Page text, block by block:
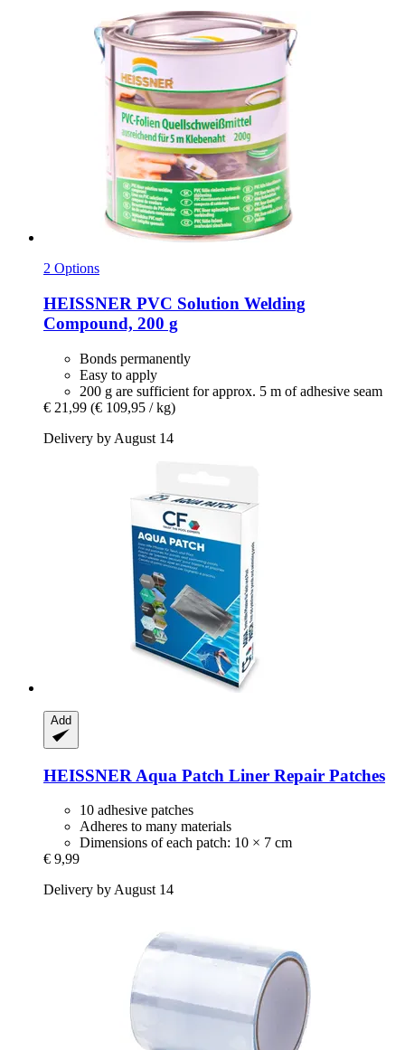
2 Options
HEISSNER PVC Solution Welding
Compound, 200 g
Bonds permanently
Easy to apply
200 g are sufficient for approx. 5 m of adhesive seam
€ 21,99 (€ 109,95 / kg)
Delivery by August 14
Add
HEISSNER Aqua Patch Liner Repair Patches
10 adhesive patches
Adheres to many materials
Dimensions of each patch: 10 × 7 cm
€ 9,99
Delivery by August 14